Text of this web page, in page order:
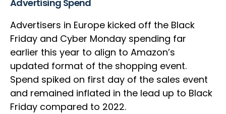
Advertising Spend
Advertisers in Europe kicked off the Black
Friday and Cyber Monday spending far
earlier this year to align to Amazon’s
updated format of the shopping event.
Spend spiked on first day of the sales event
and remained inflated in the lead up to Black
Friday compared to 2022.